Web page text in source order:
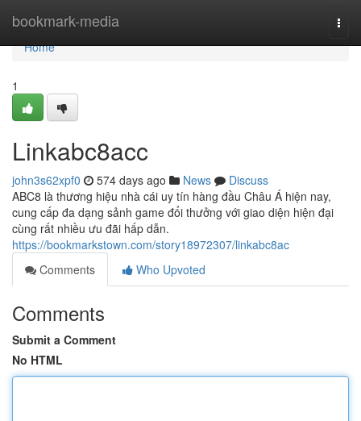
bookmark-media
Home
Home
1
Linkabc8acc
john3s62xpf0 574 days ago News
Discuss
ABC8 là thương hiệu nhà cái uy tín hàng đầu Châu Á hiện nay,
cung cấp đa dạng sảnh game đổi thưởng với giao diện hiện đại
cùng rất nhiều ưu đãi hấp dẫn.
https://bookmarkstown.com/story18972307/linkabc8ac
Comments
Who Upvoted
Comments
Submit a Comment
No HTML